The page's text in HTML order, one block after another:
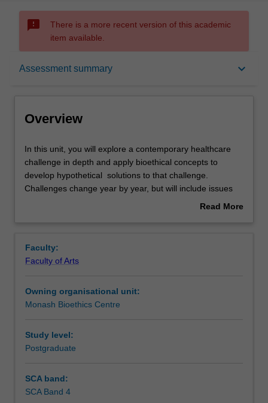
sms_failed
There is a more recent version of this academic
item available.
Assessment summary keyboard_arrow_down
Requisites
Rules
Assessment summary
Assessment
Overview
In
this
unit,
you
healthcare
challenge
depth
and
bioethical
concepts
In this unit, you will explore a contemporary healthcare
challenge in depth and apply bioethical concepts to
develop hypothetical solutions to that challenge.
Challenges change year by year, but will include issues
such as genomic testing, end of life decision-making and
Read More
Faculty:
Faculty of Arts
Owning organisational unit:
Monash Bioethics Centre
Study level:
Postgraduate
SCA band:
SCA Band 4